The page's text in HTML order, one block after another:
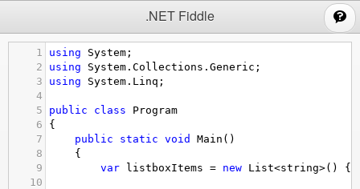
.NET Fiddle
1 using System ;
2
using System . Collections . Generic ;
3
using System . Linq ;
4
5
public class
Program
6
{
7
public static void Main ()
8
{
9
var listboxItems = new List<string>() {
10